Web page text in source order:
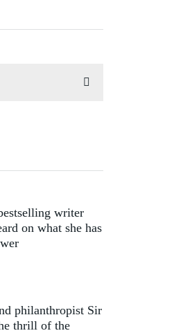
writer
on what she has
philanthropist Sir
thrill of the